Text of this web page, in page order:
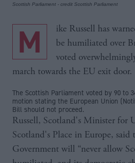
Scottish Parliament - credit Scottish Parliament
Mike Russell has warned Scotland will not
be humiliated over
voted
march towards the EU exit door.
The Scottish Parliament voted by 90 to
motion stating the European Union
Bill should not proceed.
Russell, Scotland's Minister for
Scotland's Place in Europe, said
Government will “never allow